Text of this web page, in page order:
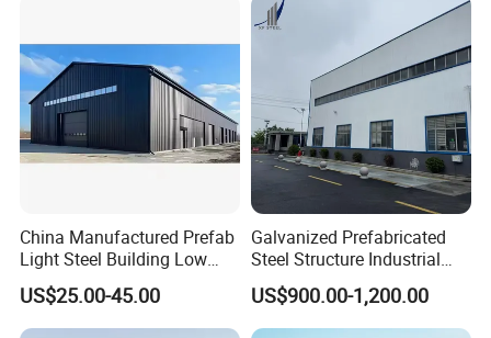
China Manufactured Prefab
Light Steel Building Low
Cost Steel Structure Barn
Kits Farm Shed &
Warehouse Workshop
US$25.00-45.00
Galvanized Prefabricated
Steel Structure Industrial
Building for Warehouse
Workshop Garage Farm
Storage Prefab Metal
US$900.00-1,200.00